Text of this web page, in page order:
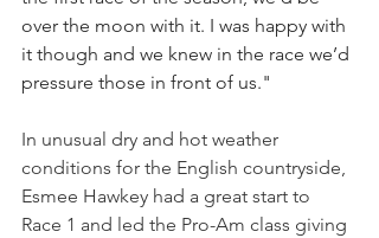
over the moon with it. I was happy with
it though and we knew in the race we’d
pressure those in front of us."
In unusual dry and hot weather
conditions for the English countryside,
Esmee Hawkey had a great start to
Race 1 and led the Pro-Am class giving